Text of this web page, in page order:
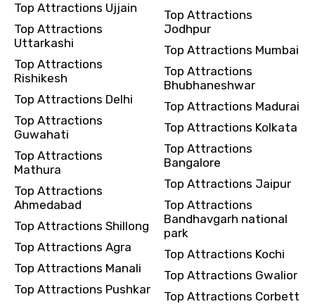
Top Attractions Ujjain
Top Attractions
Uttarkashi
Top Attractions
Rishikesh
Top Attractions Delhi
Top Attractions
Guwahati
Top Attractions
Mathura
Top Attractions
Ahmedabad
Top Attractions Shillong
Top Attractions Agra
Top Attractions Manali
Top Attractions Pushkar
Top Attractions
Jodhpur
Top Attractions Mumbai
Top Attractions
Bhubhaneshwar
Top Attractions Madurai
Top Attractions Kolkata
Top Attractions
Bangalore
Top Attractions Jaipur
Top Attractions
Bandhavgarh national
park
Top Attractions Kochi
Top Attractions Gwalior
Top Attractions Corbett